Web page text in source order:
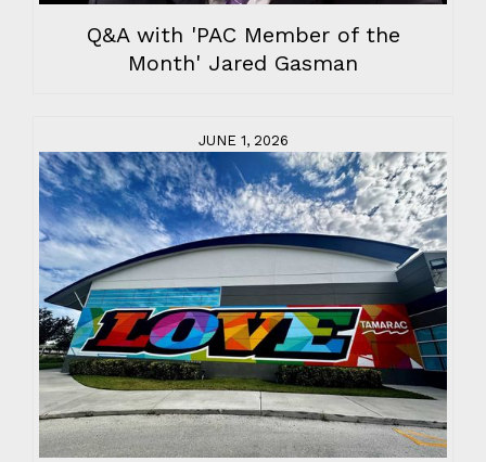
Q&A with 'PAC Member of the
Month' Jared Gasman
JUNE 1, 2026